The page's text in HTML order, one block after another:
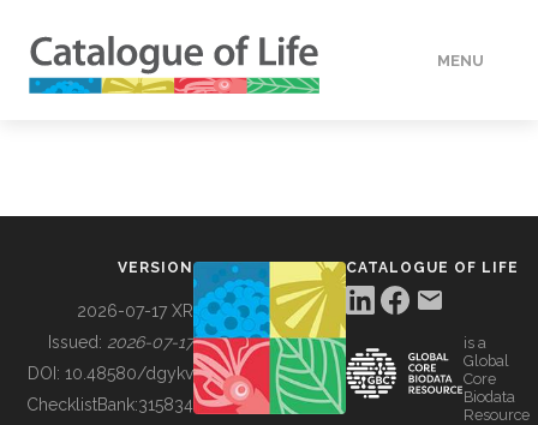
MENU
BUILDING COL
VERSION
2026-07-17 XR
Issued: 2026-07-17
DOI: 10.48580/dgykv
ChecklistBank:315834
CATALOGUE OF LIFE
is a
Global
Core
Biodata
Resource